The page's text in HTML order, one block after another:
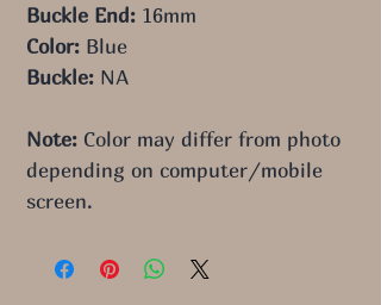
Buckle End: 16mm
Color: Blue
Buckle: NA
Note: Color may differ from photo
depending on computer/mobile
screen.